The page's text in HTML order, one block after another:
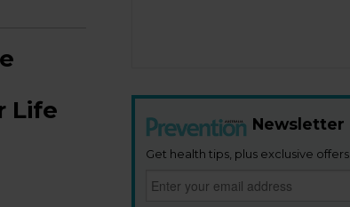
Life
Newsletter
Get health tips, plus exclusive offers.